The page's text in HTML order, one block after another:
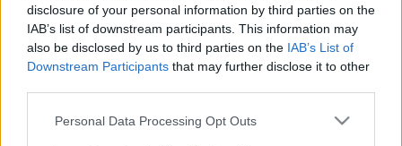
disclosure of your personal information by third parties on the
IAB’s list of downstream participants. This information may
also be disclosed by us to third parties on the IAB’s List of
Downstream Participants that may further disclose it to other
Please note that this website/app uses one or more Google
Personal Data Processing Opt Outs
Meccsek és eredmények: Vienna Monarchs vs.
Budapest Blackberries 10-1Vienna Cherokees vs.
Vienna Monarchs 0-12Budapest Blackberries vs.
Vienna Cherokees 7-7 A galériában Ambrus László